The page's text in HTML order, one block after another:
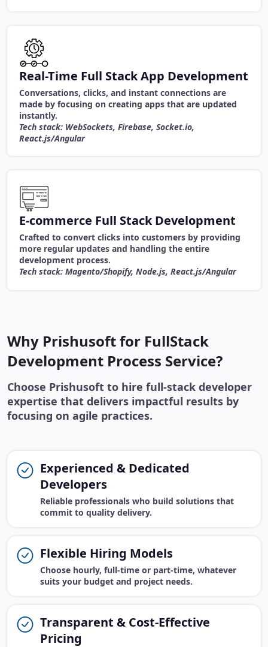
Real-Time Full Stack App Development
Conversations, clicks, and instant connections are
made by focusing on creating apps that are updated
instantly.
Tech stack: WebSockets, Firebase, Socket.io,
React.js/Angular
E-commerce Full Stack Development
Crafted to convert clicks into customers by providing
more regular updates and handling the entire
development process.
Tech stack: Magento/Shopify, Node.js, React.js/Angular
Why Prishusoft for FullStack
Development Process Service?
Choose Prishusoft to hire full-stack developer
expertise that delivers impactful results by
focusing on agile practices.
Experienced & Dedicated
Developers
Reliable professionals who build solutions that
commit to quality delivery.
Flexible Hiring Models
Choose hourly, full-time or part-time, whatever
suits your budget and project needs.
Transparent & Cost-Effective
Pricing